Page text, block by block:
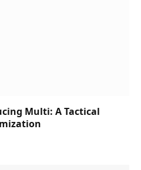
Multi: A Tactical